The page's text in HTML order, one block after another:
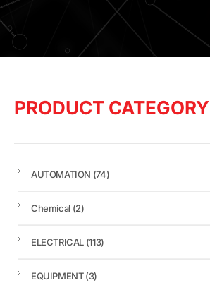
PRODUCT CATEGORY
AUTOMATION (74)
Chemical (2)
ELECTRICAL (113)
EQUIPMENT(3)